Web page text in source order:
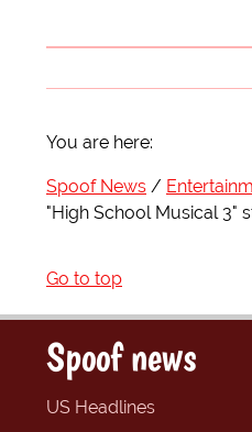
You are here:
Spoof News
"High School Musical 3"
Go to top
Spoof news
US Headlines